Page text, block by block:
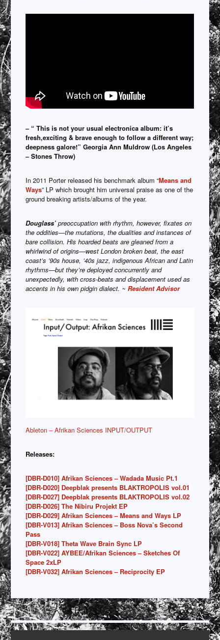
– “ This is not your usual electronica album: it’s
fresh,exciting & brave enough to follow a different way;
deepness galore!” Georgia Ann Muldrow (Los Angeles
– Stones Throw)
In 2011 Porter released his benchmark album “Means and
Ways” LP which brought him universal praise as one of the
ground breaking artists/albums of the year.
Douglass’ preoccupation with rhythm, however, fixates on
the oddities—the mutations, the dualities and instances of
bare collision. His hoarded beats are gleaned from a
whirlwind of origins—west London broken beat, the east
coast’s ’90s house, ’40s jazz, indigenous African and Latin
rhythms—but they’re deployed concurrently and
unexpectedly, with cross-beats and displacement used as
accents in his own pidgin dialect. ~Resident Advisor
Ableton – Afrikan Sciences INPUT/OUTPUT
Releases:
[DBR-D010] Afrikan Sciences – Wadada Music Pt.1
[DBR-D020] Deepblak presents BLAKTROPOLIS vol.01
[DBR-D027] Deepblak presents BLAKTROPOLIS vol.02
[DBR-D026] The Nibiru Projekt EP
[DBR-D029] Afrikan Sciences – Means and Ways LP
[DBR-V013] Afrikan Sciences – Boss Nova’s Second
Pass
[DBR-V018] Theta Wave Brain Sync LP
[DBR-V022] AYBEE/Afrikan Sciences – Sketches Of
Space 2xLP
[DBR-V032] Afrikan Sciences – Reciprocity EP